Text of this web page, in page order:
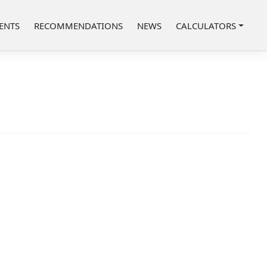
RECOMMENDATIONS NEWS CALCULATORS